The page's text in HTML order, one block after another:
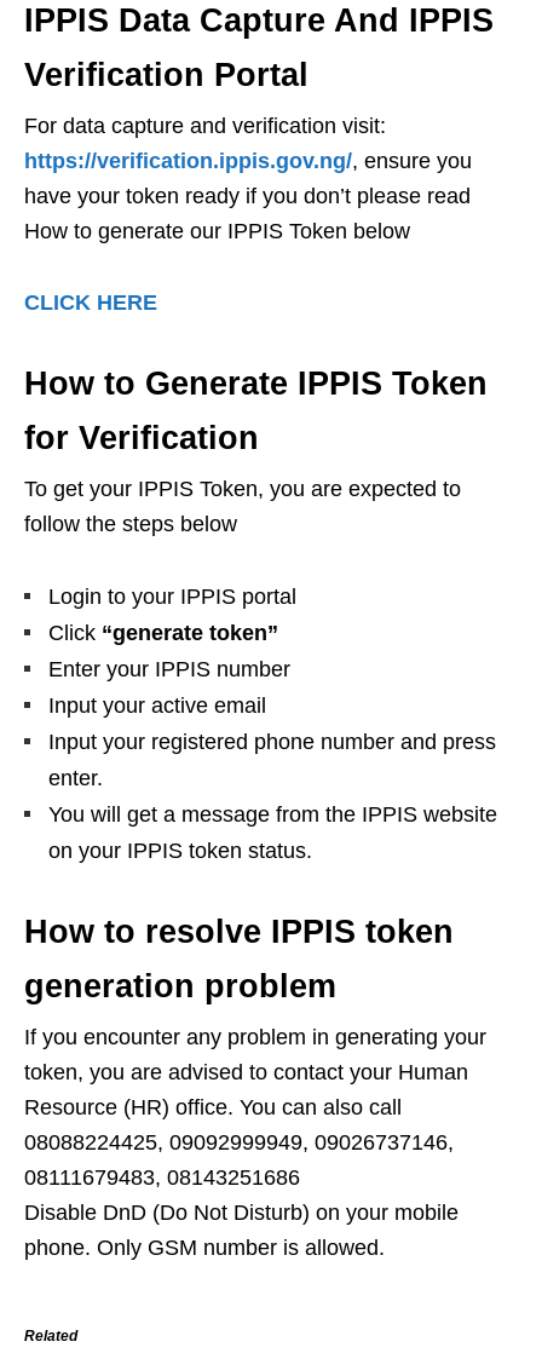
IPPIS Data Capture And IPPIS
Verification Portal
For data capture and verification visit:
https://verification.ippis.gov.ng/, ensure you
have your token ready if you don’t please read
How to generate our IPPIS Token below
CLICK HERE
How to Generate IPPIS Token
for Verification
To get your IPPIS Token, you are expected to
follow the steps below
Login to your IPPIS portal
Click “generate token”
Enter your IPPIS number
Input your active email
Input your registered phone number and press
enter.
You will get a message from the IPPIS website
on your IPPIS token status.
How to resolve IPPIS token
generation problem
If you encounter any problem in generating your
token, you are advised to contact your Human
Resource (HR) office. You can also call
08088224425, 09092999949, 09026737146,
08111679483, 08143251686
Disable DnD (Do Not Disturb) on your mobile
phone. Only GSM number is allowed.
Related